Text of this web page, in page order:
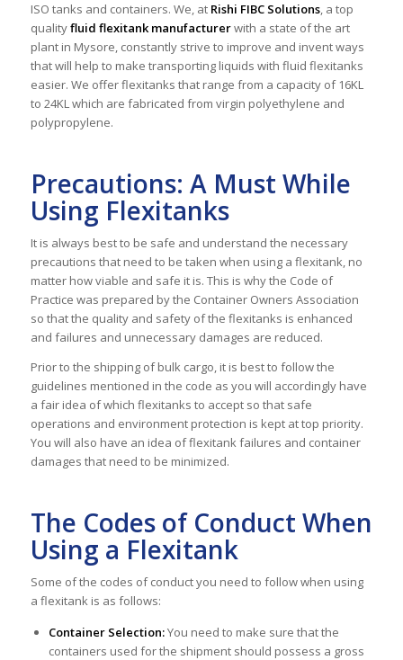
ISO tanks and containers. We, at Rishi FIBC Solutions, a top
qualityfluid flexitank manufacturerwith a state of the art
plant in Mysore, constantly strive to improve and invent ways
that will help to make transporting liquids with fluid flexitanks
easier. We offer flexitanks that range from a capacity of 16KL
to 24KL which are fabricated from virgin polyethylene and
polypropylene.
Precautions: A Must While
Using Flexitanks
It is always best to be safe and understand the necessary
precautions that need to be taken when using a flexitank, no
matter how viable and safe it is. This is why the Code of
Practice was prepared by the Container Owners Association
so that the quality and safety of the flexitanks is enhanced
and failures and unnecessary damages are reduced.
Prior to the shipping of bulk cargo, it is best to follow the
guidelines mentioned in the code as you will accordingly have
a fair idea of which flexitanks to accept so that safe
operations and environment protection is kept at top priority.
You will also have an idea of flexitank failures and container
damages that need to be minimized.
The Codes of Conduct When
Using a Flexitank
Some of the codes of conduct you need to follow when using
a flexitank is as follows:
Container Selection:You need to make sure that the
containers used for the shipment should possess a gross